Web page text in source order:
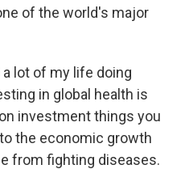
of the world's major
lot of my life doing
in global health is
investment things you
the economic growth
from fighting diseases.